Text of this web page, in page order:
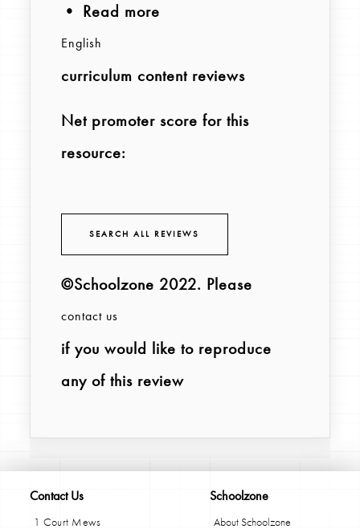
• Read more
English
curriculum content reviews
Net promoter score for this
resource:
SEARCH ALL REVIEWS
©Schoolzone 2022. Please
contact us
if you would like to reproduce
any of this review
Contact Us
1 Court Mews
Schoolzone
About Schoolzone